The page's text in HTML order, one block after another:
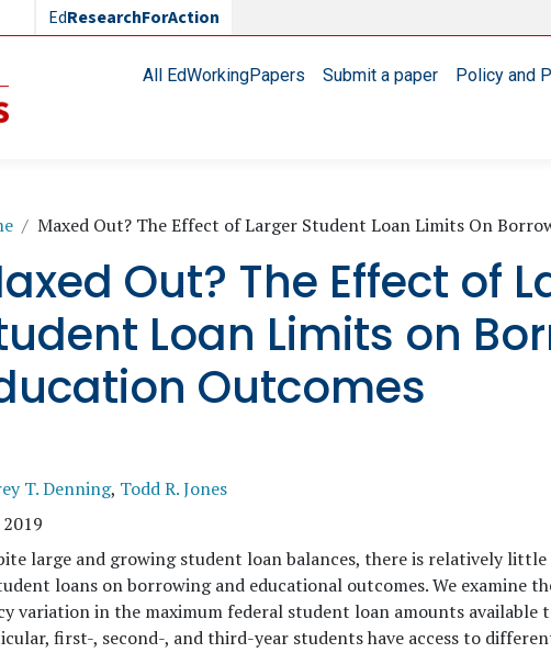
EdResearchForAction
Main navigationAll EdWorkingPapers Submit a paper Policy and
Maxed Out? The Effect of Larger Student Loan Limits On
Out? The Effect of
Loan Limits on
Outcomes
T. Denning, Todd R. Jones
large and growing student loan balances, there is relatively little
loans on borrowing and educational outcomes. We examine
variation in the maximum federal student loan amounts available
first-, second-, and third-year students have access to